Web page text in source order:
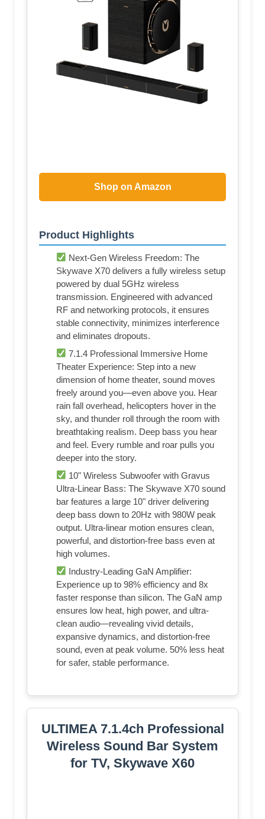
Shop on Amazon
Product Highlights
Next-Gen Wireless Freedom: The
Skywave X70 delivers a fully wireless setup
powered by dual 5GHz wireless
transmission. Engineered with advanced
RF and networking protocols, it ensures
stable connectivity, minimizes interference
and eliminates dropouts.
7.1.4 Professional Immersive Home
Theater Experience: Step into a new
dimension of home theater, sound moves
freely around you—even above you. Hear
rain fall overhead, helicopters hover in the
sky, and thunder roll through the room with
breathtaking realism. Deep bass you hear
and feel. Every rumble and roar pulls you
deeper into the story.
10" Wireless Subwoofer with Gravus
Ultra-Linear Bass: The Skywave X70 sound
bar features a large 10" driver delivering
deep bass down to 20Hz with 980W peak
output. Ultra-linear motion ensures clean,
powerful, and distortion-free bass even at
high volumes.
Industry-Leading GaN Amplifier:
Experience up to 98% efficiency and 8x
faster response than silicon. The GaN amp
ensures low heat, high power, and ultra-
clean audio—revealing vivid details,
expansive dynamics, and distortion-free
sound, even at peak volume. 50% less heat
for safer, stable performance.
ULTIMEA 7.1.4ch Professional
Wireless Sound Bar System
for TV, Skywave X60